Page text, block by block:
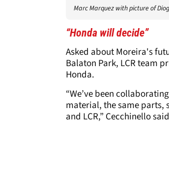
Marc Marquez with picture of
“Honda will decide”
Asked about Moreira's
Balaton Park, LCR team
Honda.
“We’ve been
material, the same parts,
and LCR,” Cecchinello